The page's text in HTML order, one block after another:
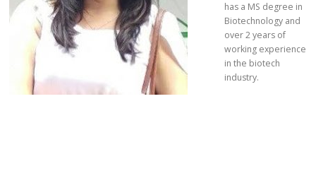
has a MS degree in
Biotechnology and
over 2 years of
working experience
in the biotech
industry.